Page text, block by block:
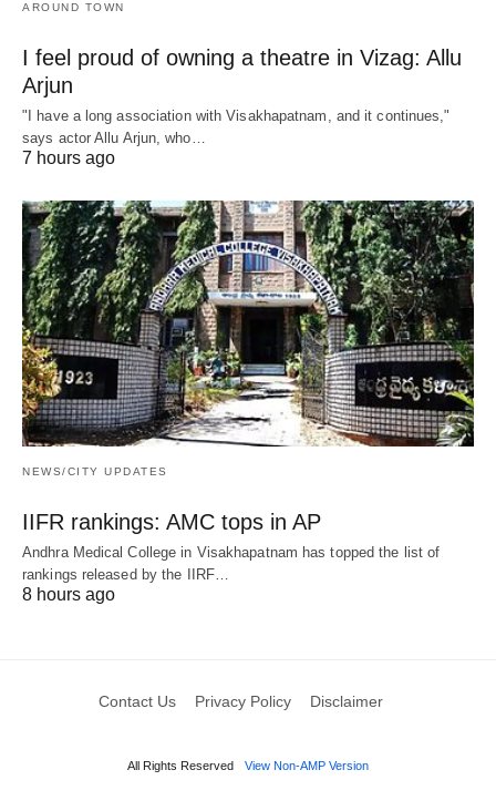
AROUND TOWN
I feel proud of owning a theatre in Vizag: Allu
Arjun
"I have a long association with Visakhapatnam, and it continues,"
says actor Allu Arjun, who…
7 hours ago
NEWS/CITY UPDATES
IIFR rankings: AMC tops in AP
Andhra Medical College in Visakhapatnam has topped the list of
rankings released by the IIRF…
8 hours ago
Contact Us Privacy Policy Disclaimer
All Rights Reserved View Non-AMP Version